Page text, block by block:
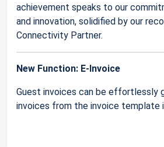
achievement speaks to our
and innovation, solidified by our
Connectivity Partner.
New Function: E-Invoice
Guest invoices can be effortlessly
invoices from the invoice template